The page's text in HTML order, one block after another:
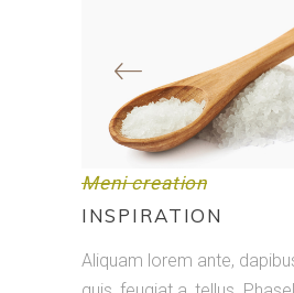
Meni creation
INSPIRATION
Aliquam lorem ante,